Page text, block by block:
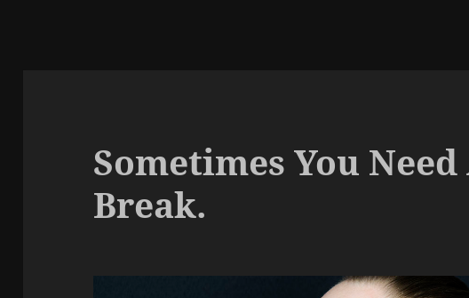
Sometimes You
Break.